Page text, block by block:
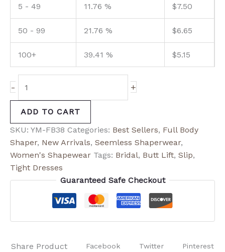
5 - 49 11.76 % $7.50
50 - 99 21.76 % $6.65
100+ 39.41 % $5.15
- +
ADD TO CART
SKU: YM-FB38 Categories: Best Sellers, Full Body
Shaper, New Arrivals, Seemless Shaperwear,
Women's Shapewear Tags: Bridal, Butt Lift, Slip,
Tight Dresses
Guaranteed Safe Checkout
Share Product Facebook Twitter Pinterest